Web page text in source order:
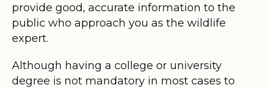
provide good, accurate information to the
public who approach you as the wildlife
expert.
Although having a college or university
degree is not mandatory in most cases to